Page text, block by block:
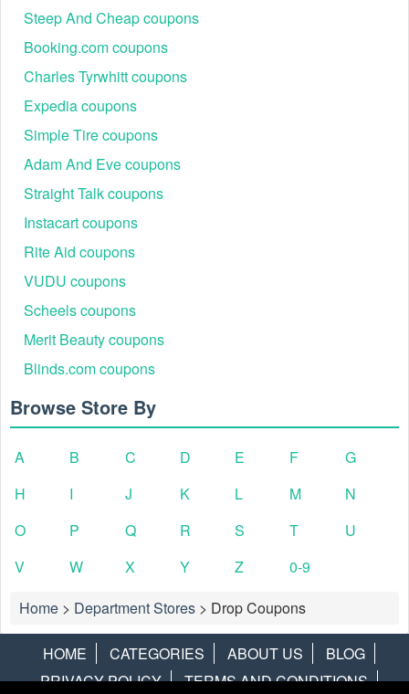
Steep And Cheap coupons
Booking.com coupons
Charles Tyrwhitt coupons
Expedia coupons
Simple Tire coupons
Adam And Eve coupons
Straight Talk coupons
Instacart coupons
Rite Aid coupons
VUDU coupons
Scheels coupons
Merit Beauty coupons
Blinds.com coupons
Browse Store By
A B C D E F
G
H
I J K L M
N
O
P Q R S T
U
V
W X Y Z
0-9
Home > Department Stores > Drop Coupons
HOME CATEGORIES ABOUT US
BLOG
PRIVACY POLICY
TERMS AND CONDITIONS